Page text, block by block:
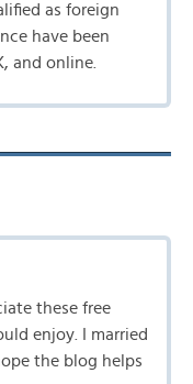
as foreign
have been
and online.
these free
enjoy. I married
the blog helps